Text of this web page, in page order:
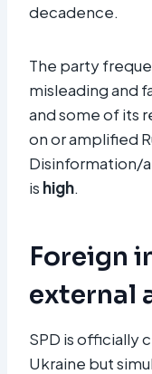
decadence.
The party
misleading and
and some of its
on or amplified
Disinformation/
is high.
Foreign
external
SPD is officially
Ukraine but